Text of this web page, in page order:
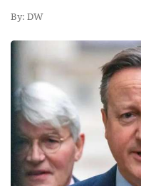
By: DW